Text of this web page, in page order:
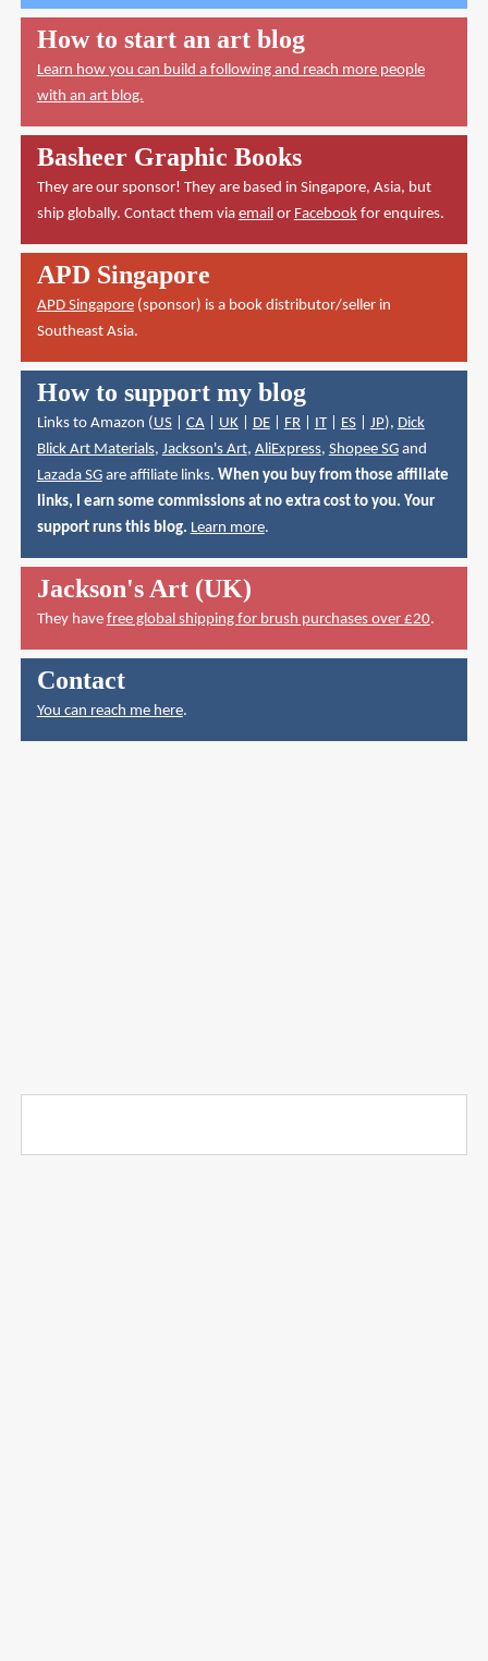
How to start an art blog
Learn how you can build a following and reach more people
with an art blog.
Basheer Graphic Books
They are our sponsor! They are based in Singapore, Asia, but
ship globally. Contact them via emailor Facebookfor enquires.
APD Singapore
APD Singapore(sponsor) is a book distributor/seller in
Southeast Asia.
How to support my blog
Links to Amazon (US| CA| UK| DE| FR| IT| ES| JP), Dick
Blick Art Materials, Jackson's Art, AliExpress, Shopee SGand
Lazada SGare affiliate links. When you buy from those affiliate
links, I earn some commissions at no extra cost to you. Your
support runs this blog. Learn more.
Jackson's Art (UK)
They have free global shipping for brush purchases over £20.
Contact
You can reach me here.